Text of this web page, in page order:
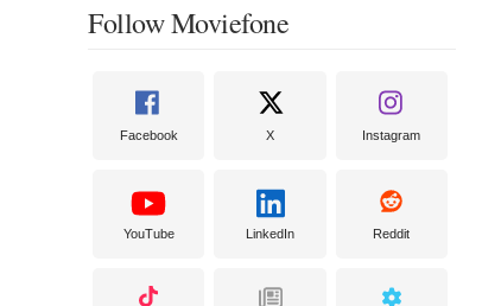
Follow Moviefone
Facebook X Instagram
YouTube LinkedIn Reddit